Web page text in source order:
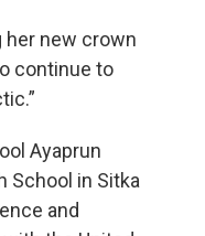
her new crown
continue to
Ayaprun
School in Sitka
and